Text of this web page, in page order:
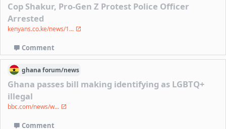
Cop Shakur, Pro-Gen Z Protest Police Officer
Arrested
kenyans.co.ke/news/1...
Comment
ghanaforum/news
Ghana passes bill making identifying as LGBTQ+
illegal
bbc.com/news/w...
Comment